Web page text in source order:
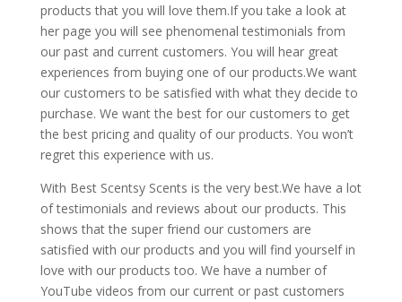
products that you will love them.If you take a look at
her page you will see phenomenal testimonials from
our past and current customers. You will hear great
experiences from buying one of our products.We want
our customers to be satisfied with what they decide to
purchase. We want the best for our customers to get
the best pricing and quality of our products. You won’t
regret this experience with us.
With Best Scentsy Scents is the very best.We have a lot
of testimonials and reviews about our products. This
shows that the super friend our customers are
satisfied with our products and you will find yourself in
love with our products too. We have a number of
YouTube videos from our current or past customers